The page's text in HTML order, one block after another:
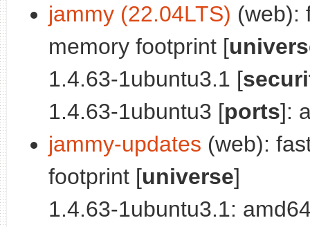
jammy (22.04LTS) (web):
memory footprint [
1.4.63-1ubuntu3.1 [
1.4.63-1ubuntu3 [ports]:
jammy-updates (web):
footprint [universe]
1.4.63-1ubuntu3.1: